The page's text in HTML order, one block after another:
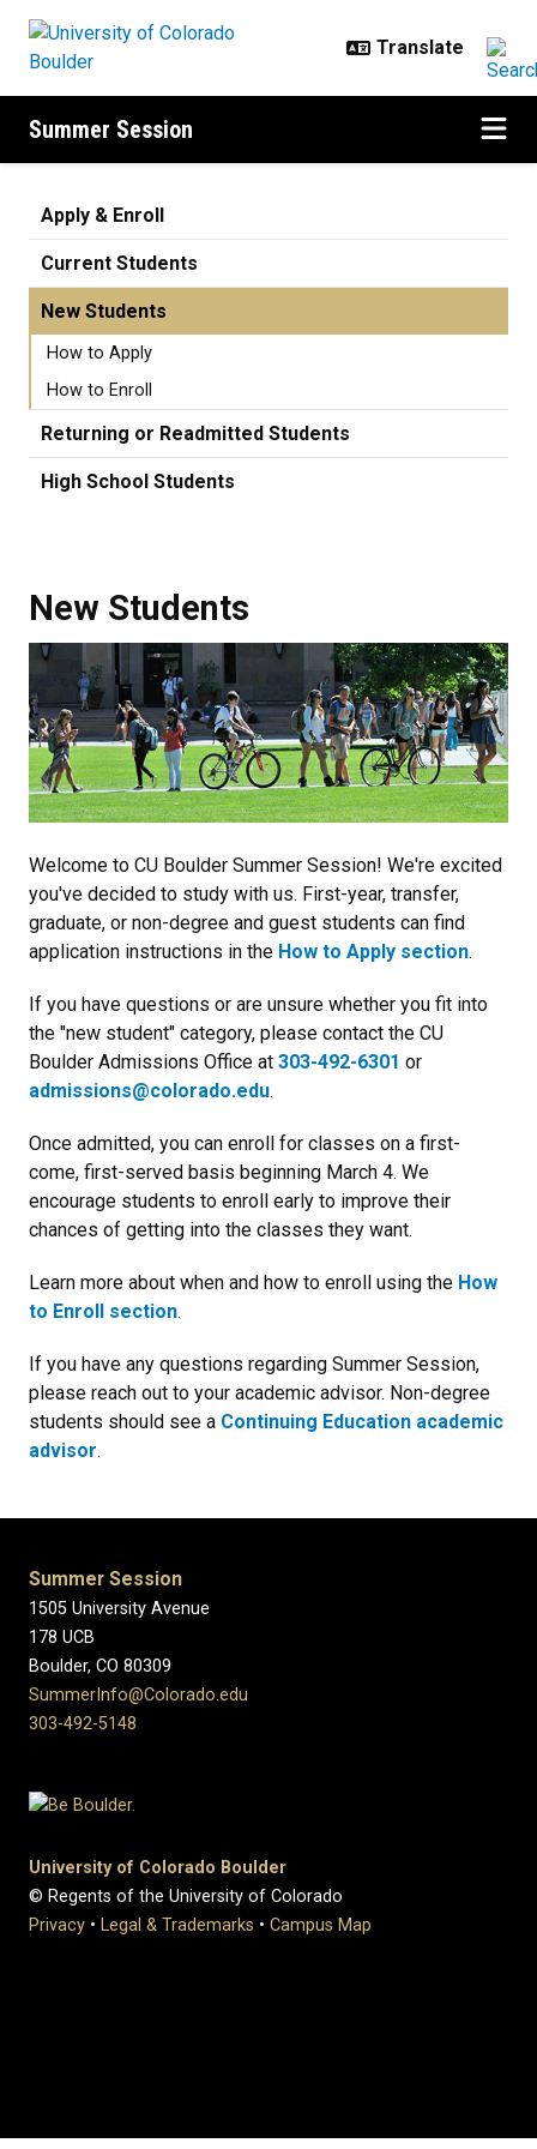
Summer Session
Apply & Enroll
Current Students
New Students
How to Apply
How to Enroll
Returning or Readmitted Students
High School Students
New Students
Welcome to CU Boulder Summer Session! We're excited
you've decided to study with us. First-year, transfer,
graduate, or non-degree and guest students can find
application instructions in the How to Apply section.
If you have questions or are unsure whether you fit into
the "new student" category, please contact the CU
Boulder Admissions Office at 303-492-6301 or
admissions@colorado.edu.
Once admitted, you can enroll for classes on a first-
come, first-served basis beginning March 4. We
encourage students to enroll early to improve their
chances of getting into the classes they want.
Learn more about when and how to enroll using the How
to Enroll section.
If you have any questions regarding Summer Session,
please reach out to your academic advisor. Non-degree
students should see a Continuing Education academic
advisor.
Summer Session
1505 University Avenue
178 UCB
Boulder, CO 80309
SummerInfo@Colorado.edu
303-492-5148
University of Colorado Boulder
© Regents of the University of Colorado
Privacy • Legal & Trademarks • Campus Map